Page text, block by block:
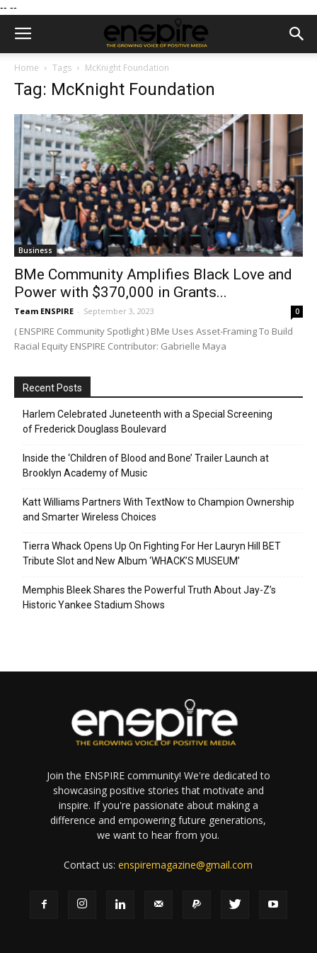
-- --
Home Tags McKnight Foundation
Tag: McKnight Foundation
Business
BMe Community Amplifies Black Love and
Power with $370,000 in Grants...
Team ENSPIRE - September 3, 2023 0
( ENSPIRE Community Spotlight ) BMe Uses Asset-Framing To Build
Racial Equity ENSPIRE Contributor: Gabrielle Maya
Recent Posts
Harlem Celebrated Juneteenth with a Special Screening
of Frederick Douglass Boulevard
Inside the ‘Children of Blood and Bone’ Trailer Launch at
Brooklyn Academy of Music
Katt Williams Partners With TextNow to Champion Ownership
and Smarter Wireless Choices
Tierra Whack Opens Up On Fighting For Her Lauryn Hill BET
Tribute Slot and New Album ‘WHACK’S MUSEUM’
Memphis Bleek Shares the Powerful Truth About Jay-Z’s
Historic Yankee Stadium Shows
Join the ENSPIRE community! We're dedicated to
showcasing positive stories that motivate and
inspire. If you're passionate about making a
difference and empowering future generations,
we want to hear from you.
Contact us:enspiremagazine@gmail.com